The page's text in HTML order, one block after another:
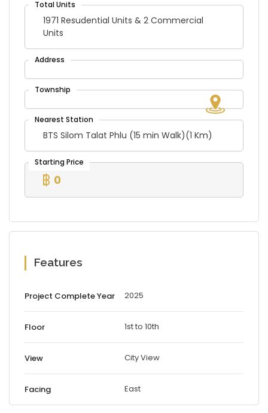
1971 Resudential Units & 2 Commercial
Units
BTS Silom Talat Phlu (15 min Walk)(1 Km)
0
Features
Project Complete Year 2025
Floor 1st to 10th
View City View
Facing East